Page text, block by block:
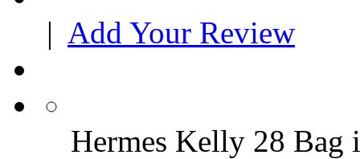
| Add Your Review
Hermes Kelly 28